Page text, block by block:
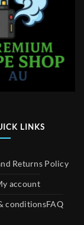
LINKS
Returns Policy
account
conditionsFAQ